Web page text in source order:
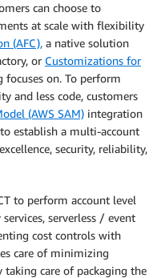
can choose to
at scale with flexibility
(AFC), a native solution
or Customizations for
focuses on. To perform
and less code, customers
(AWS SAM) integration
establish a multi-account
security, reliability,
to perform account level
serverless / event
cost controls with
care of minimizing
care of packaging the